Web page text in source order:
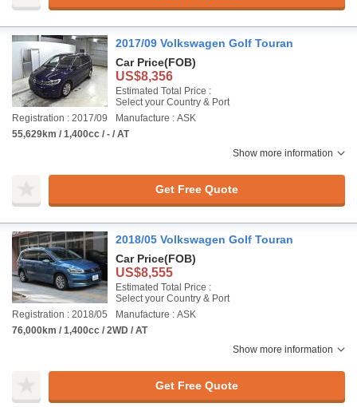
2017/09 Volkswagen Golf Touran
Car Price(FOB)
US$8,356
Estimated Total Price :
Select your Country & Port
Registration : 2017/09
Manufacture : ASK
55,629km / 1,400cc / - / AT
Show more information
Get Free Quote
2018/05 Volkswagen Golf Touran
Car Price(FOB)
US$8,555
Estimated Total Price :
Select your Country & Port
Registration : 2018/05
Manufacture : ASK
76,000km / 1,400cc / 2WD / AT
Show more information
Get Free Quote